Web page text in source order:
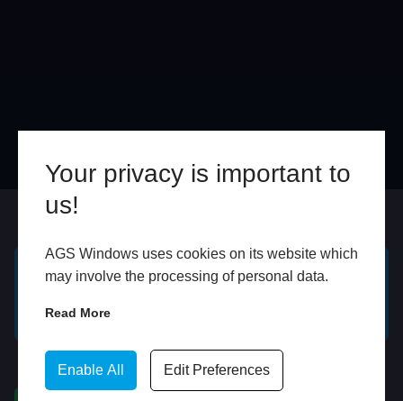
Your privacy is important to
us!
AGS Windows uses cookies on its website which
may involve the processing of personal data.
Read More
Enable All Edit Preferences
QUOTE
WhatsApp